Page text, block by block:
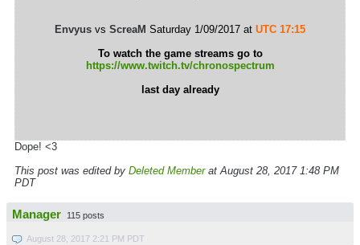
Envyus vs ScreaM Saturday 1/09/2017 at UTC 17:15
To watch the game streams go to
https://www.twitch.tv/chronospectrum
last day already
Dope! <3
This post was edited by Deleted Memberat August 28, 2017 1:48 PM
PDT
Manager 115 posts
August 28, 2017 2:21 PM PDT